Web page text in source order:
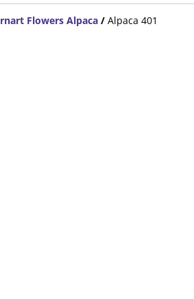
Flowers Alpaca / Alpaca 401